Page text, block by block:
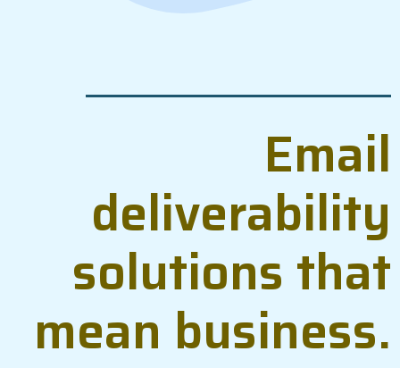
Email
deliverability
solutions that
mean business.